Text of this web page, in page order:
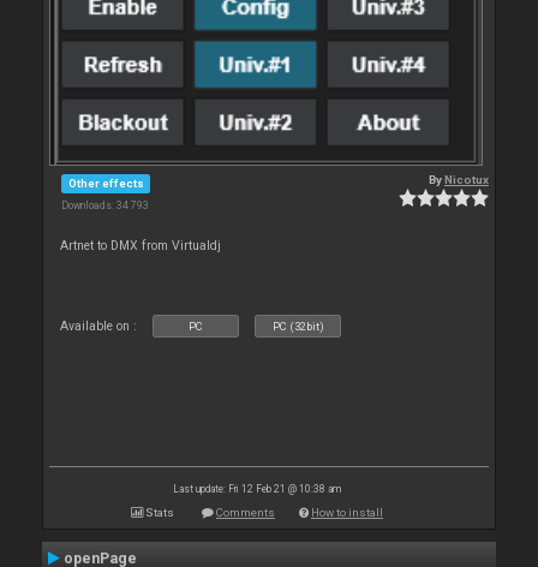
Other effects
Downloads: 34 793
ByNicotux
Artnet to DMX from Virtualdj
Available on : PC PC (32bit)
Last update: Fri 12 Feb 21 @ 10:38 am
Stats Comments How to install
openPage